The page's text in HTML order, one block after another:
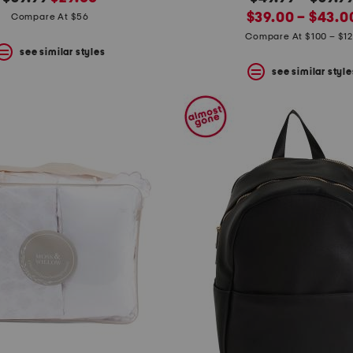
price: price:
Compare At $56
see similar styles
price:
new
price:
$39.00 –
Compare At $100 –
see similar